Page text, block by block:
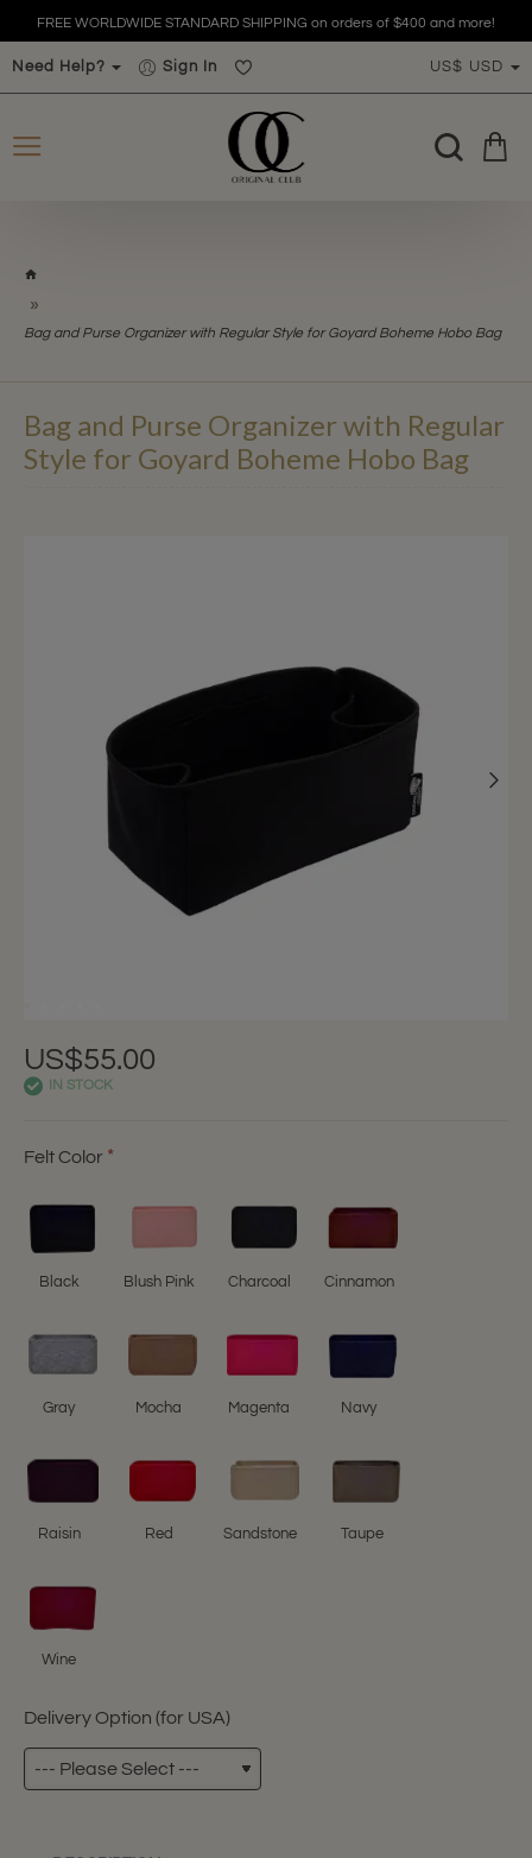
FREE WORLDWIDE STANDARD SHIPPING on orders of $400 and more!
Need Help? Sign In US$ USD
e
Bag and Purse Organizer with Regular Style for Goyard Boheme Hobo Bag
Bag and Purse Organizer with Regular
Style for Goyard Boheme Hobo Bag
US$55.00
IN STOCK
Felt Color
Black Blush Pink Charcoal Cinnamon
Gray Mocha Magenta Navy
Raisin Red Sandstone Taupe
Wine
Delivery Option (for USA)